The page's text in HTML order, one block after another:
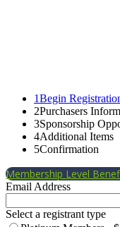
1Begin
2Purchasers
3Sponsorship
4Additional Items
5Confirmation
Membership Level
Email Address
Select a registrant type